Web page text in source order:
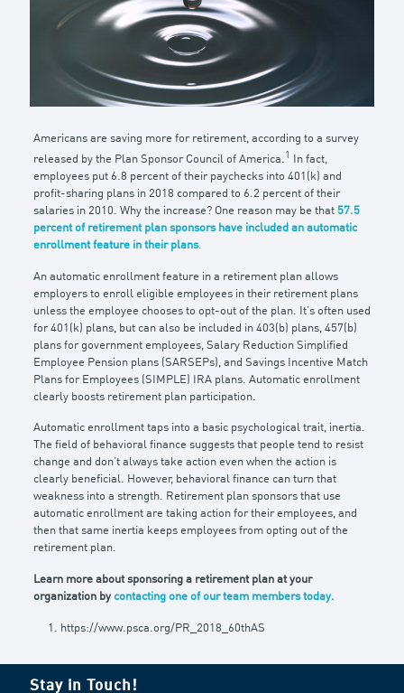
Americans are saving more for retirement, according to a survey
released by the Plan Sponsor Council of America.1
In fact,
employees put 6.8 percent of their paychecks into 401(k) and
profit-sharing plans in 2018 compared to 6.2 percent of their
salaries in 2010. Why the increase? One reason may be that 57.5
percent of retirement plan sponsors have included an automatic
enrollment feature in their plans.
An automatic enrollment feature in a retirement plan allows
employers to enroll eligible employees in their retirement plans
unless the employee chooses to opt-out of the plan. It’s often used
for 401(k) plans, but can also be included in 403(b) plans, 457(b)
plans for government employees, Salary Reduction Simplified
Employee Pension plans (SARSEPs), and Savings Incentive Match
Plans for Employees (SIMPLE) IRA plans. Automatic enrollment
clearly boosts retirement plan participation.
Automatic enrollment taps into a basic psychological trait, inertia.
The field of behavioral finance suggests that people tend to resist
change and don’t always take action even when the action is
clearly beneficial. However, behavioral finance can turn that
weakness into a strength. Retirement plan sponsors that use
automatic enrollment are taking action for their employees, and
then that same inertia keeps employees from opting out of the
retirement plan.
Learn more about sponsoring a retirement plan at your
organization by contacting one of our team members today.
https://www.psca.org/PR_2018_60thAS
Stay in Touch!